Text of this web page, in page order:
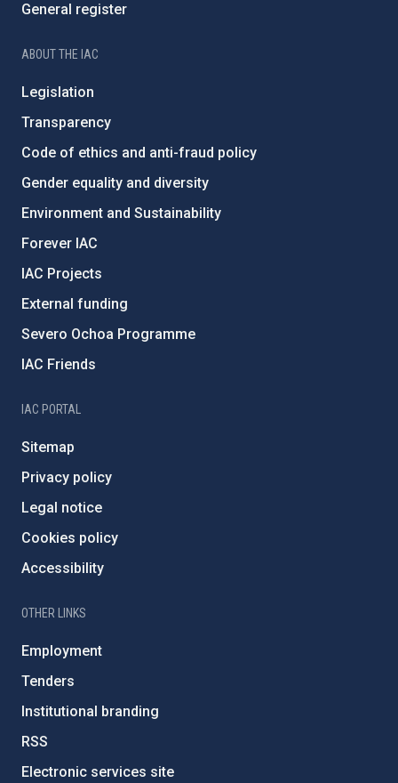
General register
ABOUT THE IAC
Legislation
Transparency
Code of ethics and anti-fraud policy
Gender equality and diversity
Environment and Sustainability
Forever IAC
IAC Projects
External funding
Severo Ochoa Programme
IAC Friends
IAC PORTAL
Sitemap
Privacy policy
Legal notice
Cookies policy
Accessibility
OTHER LINKS
Employment
Tenders
Institutional branding
RSS
Electronic services site